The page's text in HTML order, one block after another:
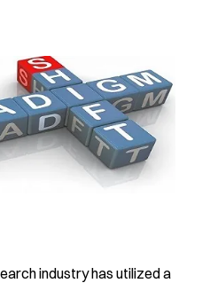
industry has utilized a